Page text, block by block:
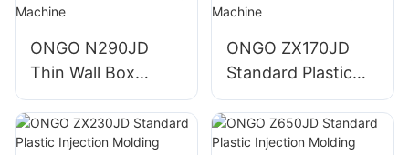
ONGO N290JD
Thin Wall Box
Plastic Injection
Molding Machine
ONGO ZX170JD
Standard Plastic
Injection Molding
Machine